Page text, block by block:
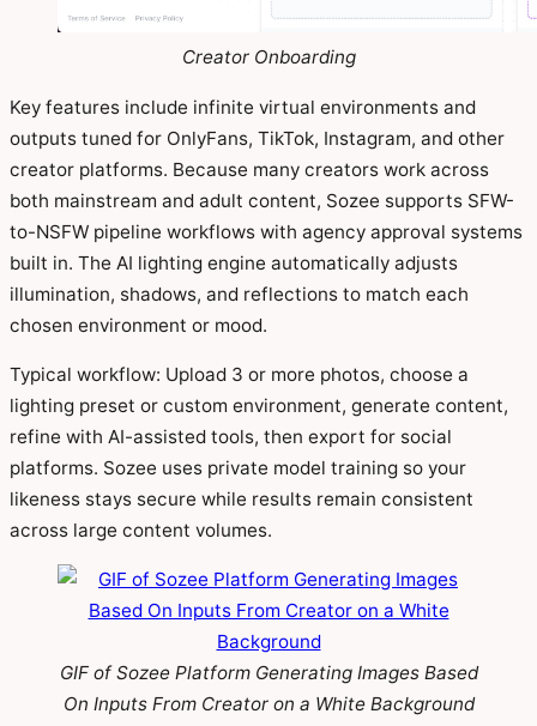
Creator Onboarding
Key features include infinite virtual environments and
outputs tuned for OnlyFans, TikTok, Instagram, and other
creator platforms. Because many creators work across
both mainstream and adult content, Sozee supports SFW-
to-NSFW pipeline workflows with agency approval systems
built in. The AI lighting engine automatically adjusts
illumination, shadows, and reflections to match each
chosen environment or mood.
Typical workflow: Upload 3 or more photos, choose a
lighting preset or custom environment, generate content,
refine with AI-assisted tools, then export for social
platforms. Sozee uses private model training so your
likeness stays secure while results remain consistent
across large content volumes.
GIF of Sozee Platform Generating Images Based
On Inputs From Creator on a White Background